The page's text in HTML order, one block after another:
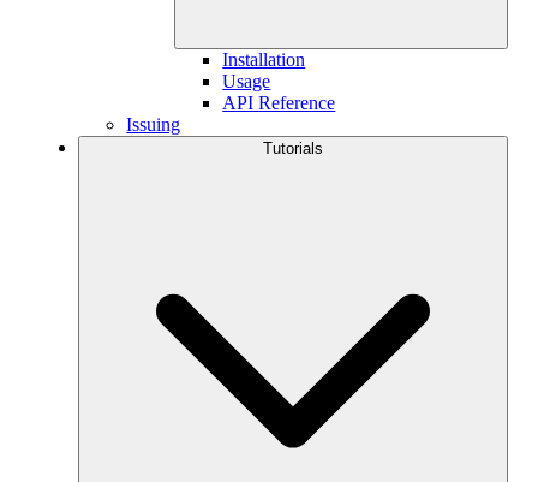
Installation
Usage
API Reference
Issuing
Tutorials